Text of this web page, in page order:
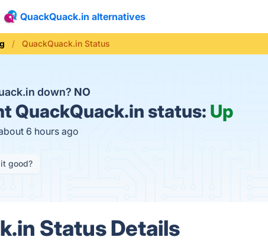
QuackQuack.in alternatives
QuackQuack.in Status
down? NO
QuackQuack.in status: Up
6 hours ago
good?
Status Details